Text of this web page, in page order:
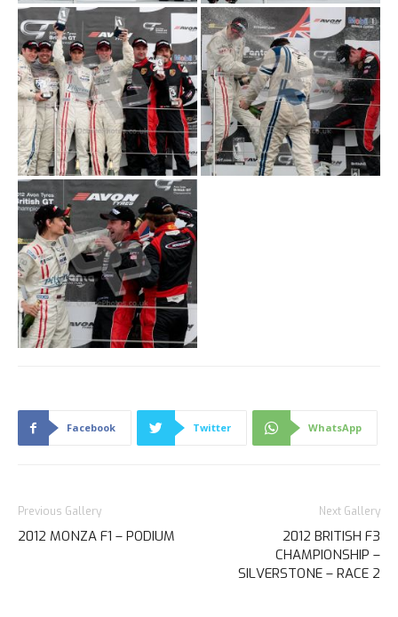
Facebook Twitter WhatsApp
Previous Gallery
2012 MONZA F1 – PODIUM
Next Gallery
2012 BRITISH F3
CHAMPIONSHIP –
SILVERSTONE – RACE 2